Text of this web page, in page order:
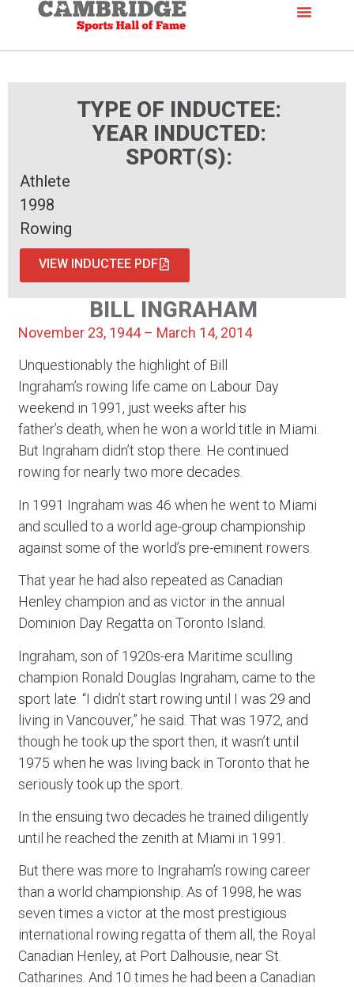
TYPE OF INDUCTEE:
YEAR INDUCTED:
SPORT(S):
Athlete
1998
Rowing
VIEW INDUCTEE PDF
BILL INGRAHAM
November 23, 1944 – March 14, 2014
Unquestionably the highlight of Bill
Ingraham’s rowing life came on Labour Day
weekend in 1991, just weeks after his
father’s death, when he won a world title in Miami.
But Ingraham didn’t stop there. He continued
rowing for nearly two more decades.
In 1991 Ingraham was 46 when he went to Miami
and sculled to a world age-group championship
against some of the world’s pre-eminent rowers.
That year he had also repeated as Canadian
Henley champion and as victor in the annual
Dominion Day Regatta on Toronto Island.
Ingraham, son of 1920s-era Maritime sculling
champion Ronald Douglas Ingraham, came to the
sport late. “I didn’t start rowing until I was 29 and
living in Vancouver,” he said. That was 1972, and
though he took up the sport then, it wasn’t until
1975 when he was living back in Toronto that he
seriously took up the sport.
In the ensuing two decades he trained diligently
until he reached the zenith at Miami in 1991.
But there was more to Ingraham’s rowing career
than a world championship. As of 1998, he was
seven times a victor at the most prestigious
international rowing regatta of them all, the Royal
Canadian Henley, at Port Dalhousie, near St.
Catharines. And 10 times he had been a Canadian